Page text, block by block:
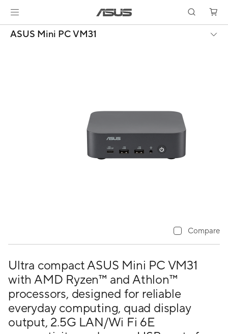
ASUS Mini PC VM31
Ultra compact ASUS Mini PC VM31
with AMD Ryzen™ and Athlon™
processors, designed for reliable
everyday computing, quad display
output, 2.5G LAN/Wi Fi 6E
Compare